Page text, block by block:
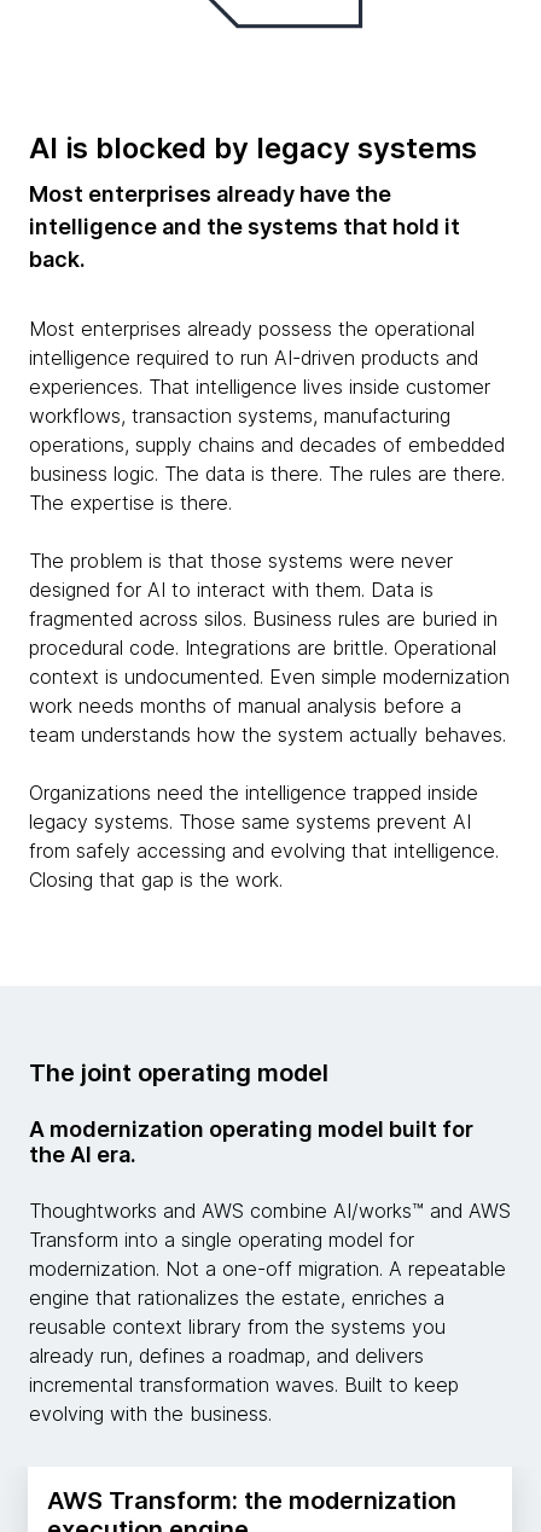
AI is blocked by legacy systems
Most enterprises already have the
intelligence and the systems that hold it
back.
Most enterprises already possess the operational
intelligence required to run AI-driven products and
experiences. That intelligence lives inside customer
workflows, transaction systems, manufacturing
operations, supply chains and decades of embedded
business logic. The data is there. The rules are there.
The expertise is there.
The problem is that those systems were never
designed for AI to interact with them. Data is
fragmented across silos. Business rules are buried in
procedural code. Integrations are brittle. Operational
context is undocumented. Even simple modernization
work needs months of manual analysis before a
team understands how the system actually behaves.
Organizations need the intelligence trapped inside
legacy systems. Those same systems prevent AI
from safely accessing and evolving that intelligence.
Closing that gap is the work.
The joint operating model
A modernization operating model built for
the AI era.
Thoughtworks and AWS combine AI/works™ and AWS
Transform into a single operating model for
modernization. Not a one-off migration. A repeatable
engine that rationalizes the estate, enriches a
reusable context library from the systems you
already run, defines a roadmap, and delivers
incremental transformation waves. Built to keep
evolving with the business.
AWS Transform: the modernization